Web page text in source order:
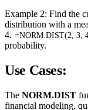
Example 2: Find the
distribution with a
4. =NORM.DIST(2, 3,
probability.
Use Cases:
The NORM.DIST
financial modeling,